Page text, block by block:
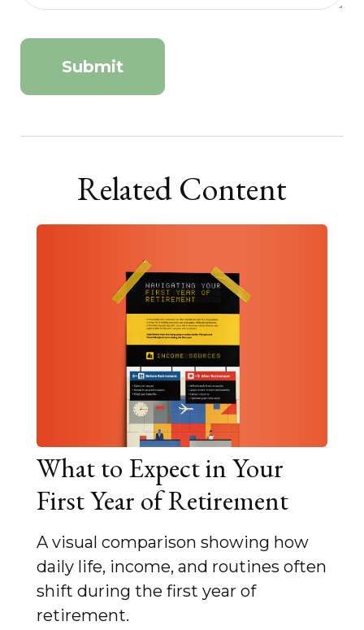
Related Content
What to Expect in Your
First Year of Retirement
A visual comparison showing how
daily life, income, and routines often
shift during the first year of
retirement.